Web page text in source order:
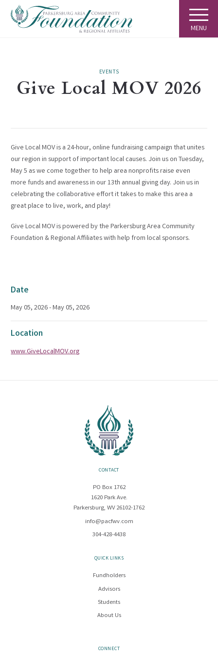
MENU
EVENTS
Give Local MOV 2026
Give Local MOV is a 24-hour, online fundraising campaign that unites
our region in support of important local causes. Join us on Tuesday,
May 5 as we come together to help area nonprofits raise even
more funds and awareness in our 13th annual giving day. Join us in
celebrating the collaborative effort it takes to make this area a
great place to live, work, and play!
Give Local MOV is powered by the Parkersburg Area Community
Foundation & Regional Affiliates with help from local sponsors.
Date
May 05, 2026 - May 05, 2026
Location
www.GiveLocalMOV.org
CONTACT
PO Box 1762
1620 Park Ave.
Parkersburg, WV 26102-1762
info@pacfwv.com
304-428-4438
QUICK LINKS
Fundholders
Advisors
Students
About Us
CONNECT